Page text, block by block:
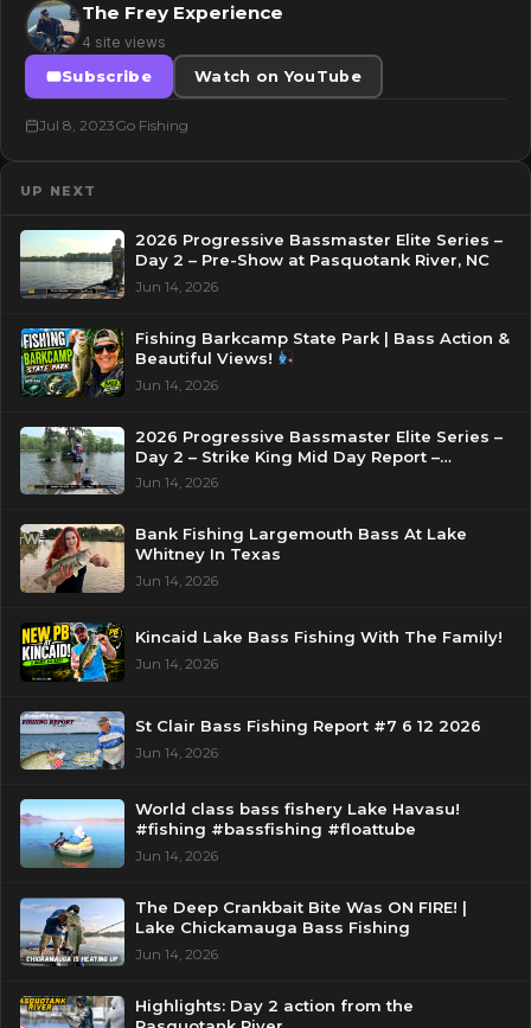
The Frey Experience
4 site views
Subscribe
Watch on YouTube
Jul 8, 2023Go Fishing
UP NEXT
2026 Progressive Bassmaster Elite Series –
Day 2 – Pre-Show at Pasquotank River, NC
Jun 14, 2026
Fishing Barkcamp State Park | Bass Action &
Beautiful Views!
Jun 14, 2026
2026 Progressive Bassmaster Elite Series –
Day 2 – Strike King Mid Day Report –
Pasquotank River, NC
Jun 14, 2026
Bank Fishing Largemouth Bass At Lake
Whitney In Texas
Jun 14, 2026
Kincaid Lake Bass Fishing With The Family!
Jun 14, 2026
St Clair Bass Fishing Report #7 6 12 2026
Jun 14, 2026
World class bass fishery Lake Havasu!
#fishing #bassfishing #floattube
Jun 14, 2026
The Deep Crankbait Bite Was ON FIRE! |
Lake Chickamauga Bass Fishing
Jun 14, 2026
Highlights: Day 2 action from the